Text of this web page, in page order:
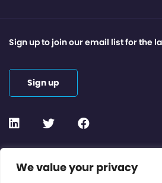
We value your privacy
Contact or Subscribe
Sign up to join our email list for the
Sign up